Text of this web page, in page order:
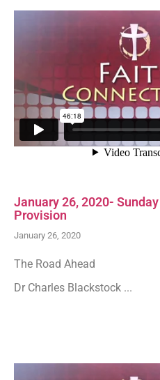
January 26, 2020-
Provision
January 26, 2020
The Road Ahead
Dr Charles Blackstock ...